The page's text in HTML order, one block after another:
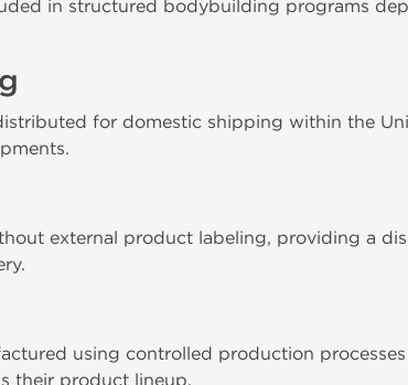
in structured bodybuilding programs
for domestic shipping within the
external product labeling, providing a
using controlled production
their product lineup.